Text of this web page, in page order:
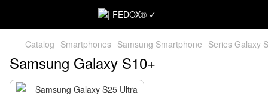
Catalog Smartphones Samsung Smartphone Series Galaxy S
Samsung Galaxy S10+
Samsung Galaxy S25 Ultra